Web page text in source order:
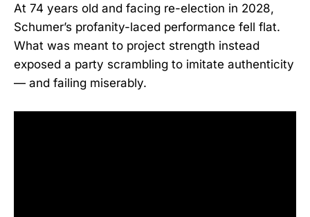
At 74 years old and facing re-election in 2028,
Schumer’s profanity-laced performance fell flat.
What was meant to project strength instead
exposed a party scrambling to imitate authenticity
— and failing miserably.